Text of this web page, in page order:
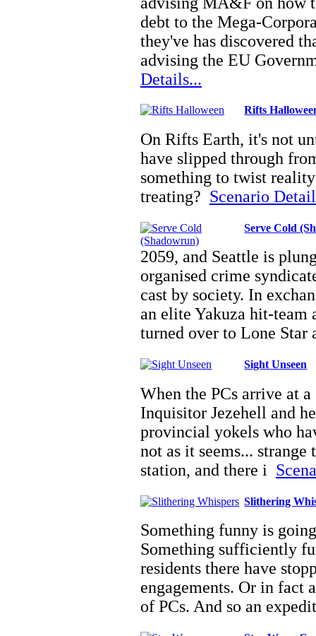
debt to the Mega-
they've has discovered
advising the EU
Details...
Rifts
On Rifts Earth, it's not
have slipped through
something to twist
treating? Scenario
Serve Cold
2059, and Seattle is
organised crime
cast by society. In
an elite Yakuza hit-team
turned over to Lone Star
Sight Unseen
When the PCs arrive at
Inquisitor Jezehell and
provincial yokels who
not as it seems... strange
station, and there i
Slithering
Something funny is
Something sufficiently
residents there have
engagements. Or in fact
of PCs. And so an